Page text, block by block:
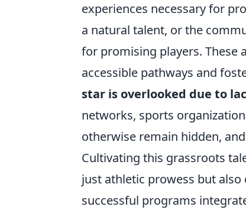
experiences necessary for
a natural talent, or the
for promising players. These
accessible pathways and
star is overlooked due to
networks, sports
otherwise remain hidden,
Cultivating this grassroots
just athletic prowess but
successful programs